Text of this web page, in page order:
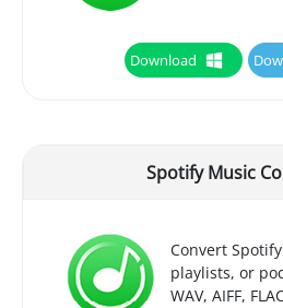
Download
Spotify Music
Convert
playlists, or
WAV, AIFF,